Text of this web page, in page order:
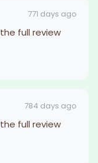
771 days ago
full review
784 days ago
full review